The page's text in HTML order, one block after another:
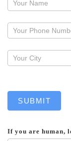
callback
SUBMIT
If you are human,